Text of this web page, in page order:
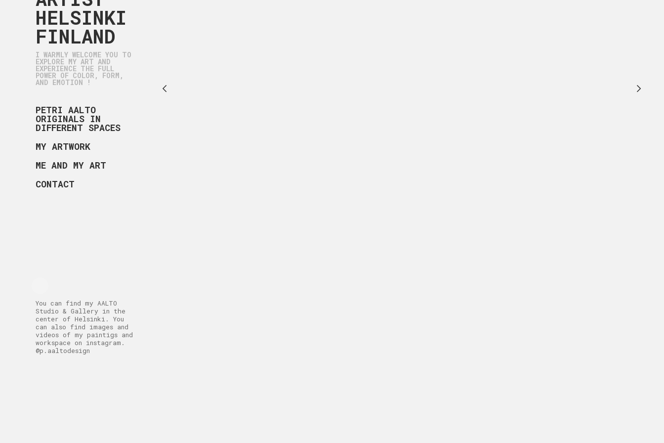
HELSINKI
FINLAND
I WARMLY WELCOME YOU TO
EXPLORE MY ART AND
EXPERIENCE THE FULL
POWER OF COLOR, FORM,
AND EMOTION !
PETRI AALTO
ORIGINALS IN
DIFFERENT SPACES
MY ARTWORK
ME AND MY ART
CONTACT
You can find my AALTO
Studio & Gallery in the
center of Helsinki. You
can also find images and
videos of my paintigs and
workspace on instagram.
@p.aaltodesign